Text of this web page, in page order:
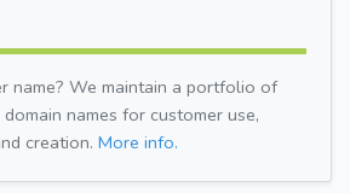
name? We maintain a portfolio of
names for customer use,
creation. More info.